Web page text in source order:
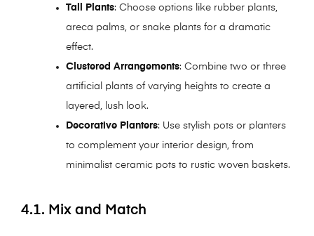
Tall Plants: Choose options like rubber plants,
areca palms, or snake plants for a dramatic
effect.
Clustered Arrangements: Combine two or three
artificial plants of varying heights to create a
layered, lush look.
Decorative Planters: Use stylish pots or planters
to complement your interior design, from
minimalist ceramic pots to rustic woven baskets.
4.1. Mix and Match